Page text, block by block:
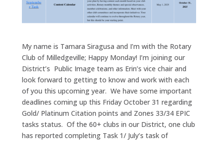
My name is Tamara Siragusa and I’m with the Rotary
Club of Milledgeville; Happy Monday! I’m joining our
District’s Public Image team as Erin’s vice chair and
look forward to getting to know and work with each
of you this upcoming year. We have some important
deadlines coming up this Friday October 31 regarding
Gold/ Platinum Citation points and Zones 33/34 EPIC
tasks status. Of the 60+ clubs in our District, one club
has reported completing Task 1/ July’s task of